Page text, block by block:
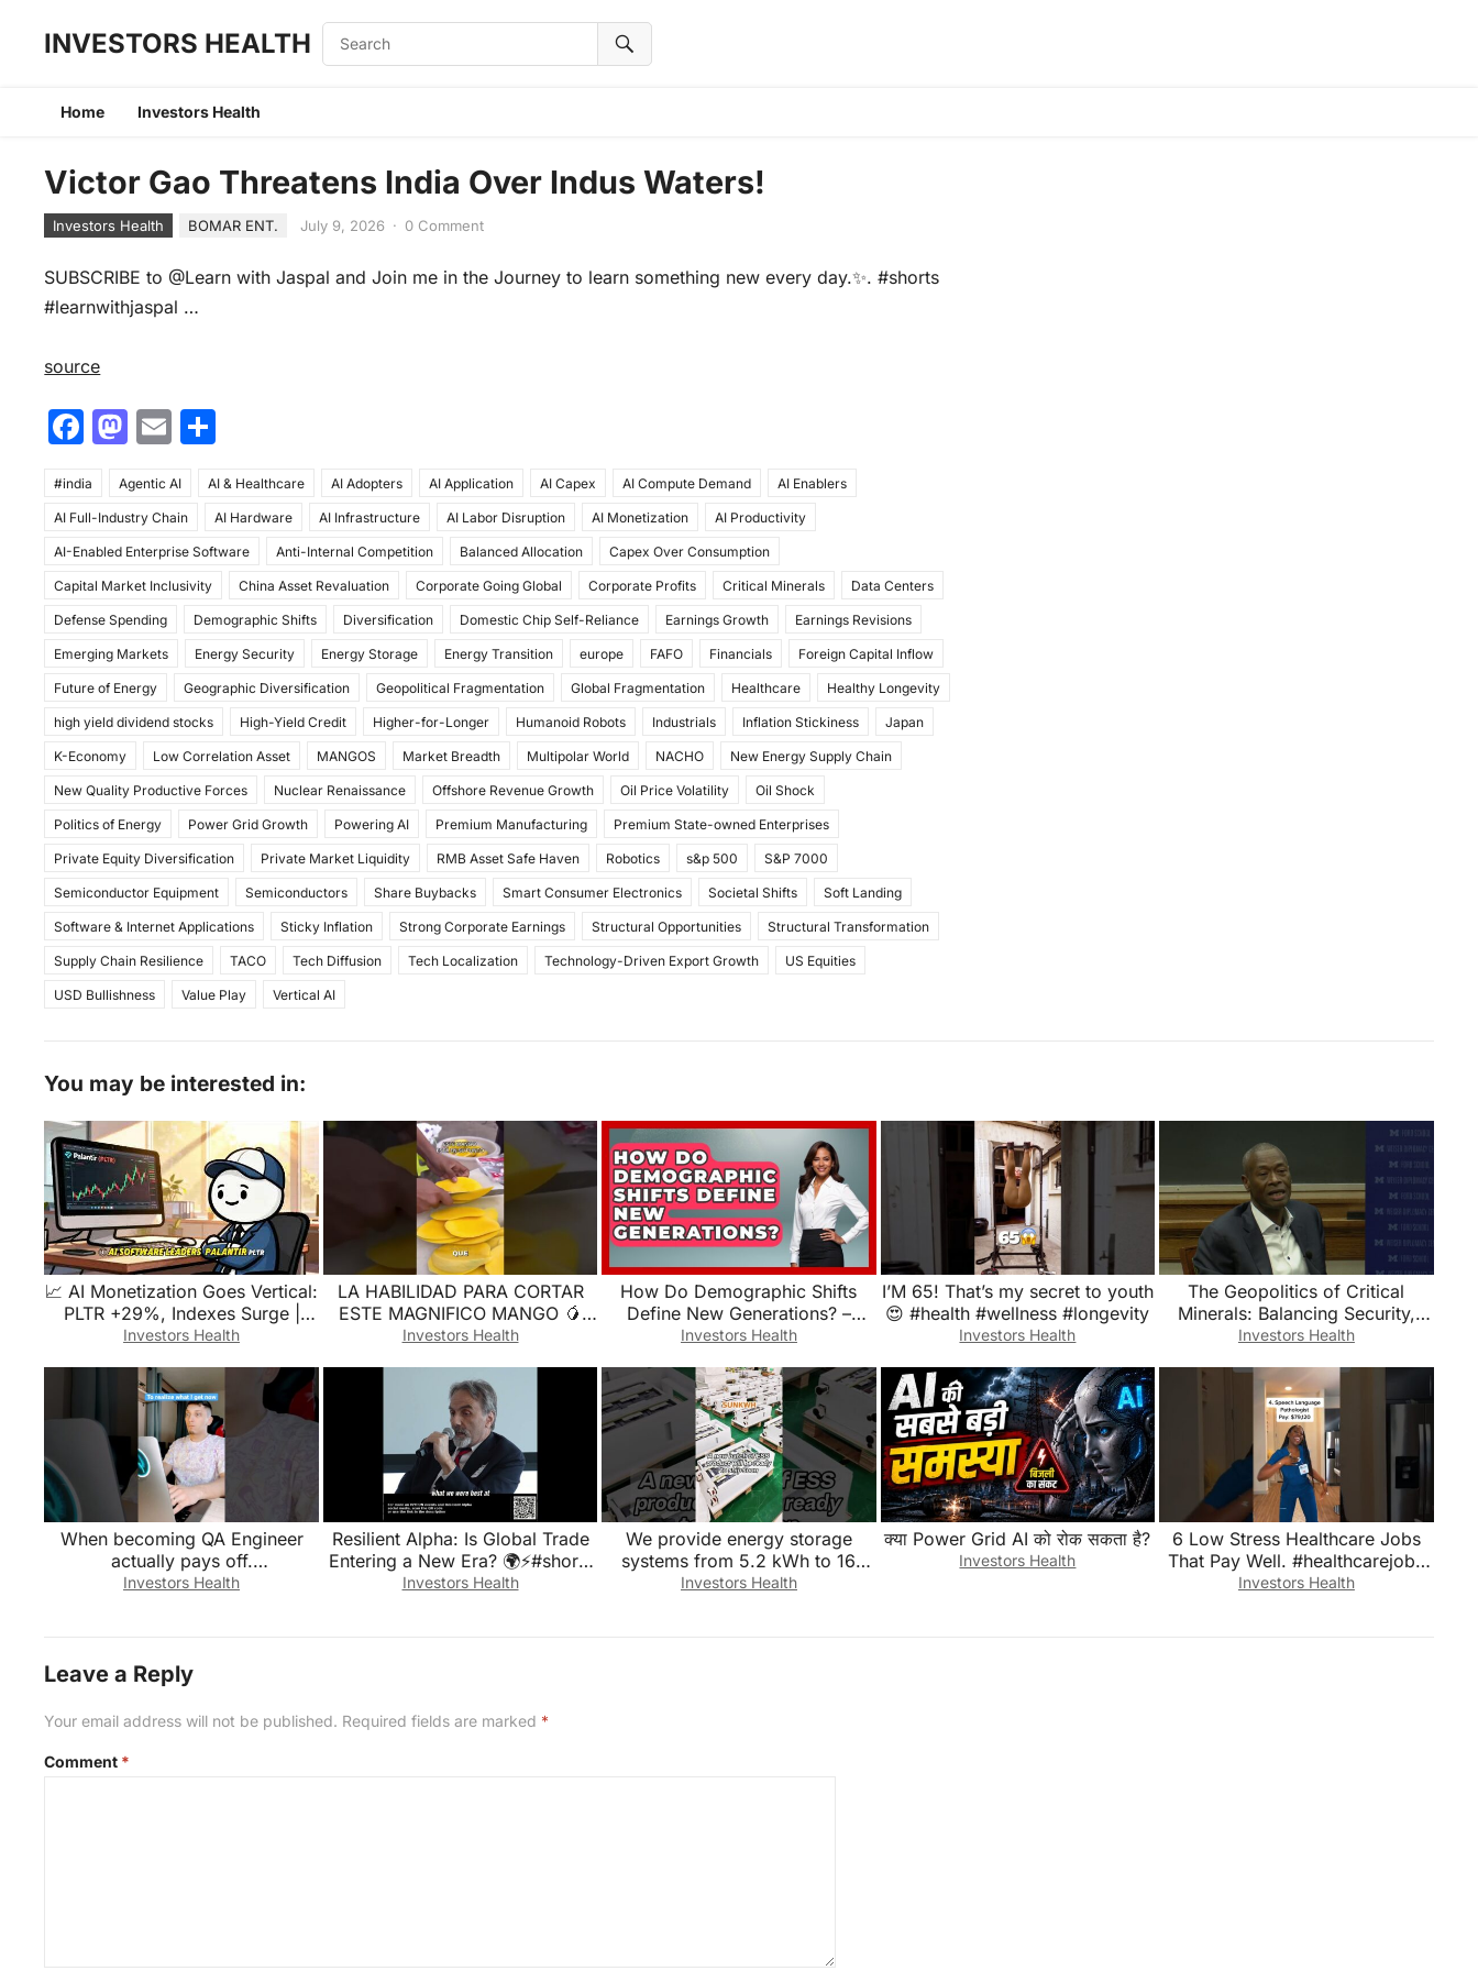
INVESTORS HEALTH
Home Investors Health
Victor Gao Threatens India Over Indus Waters!
Investors Health BOMAR ENT. July 9, 2026 · 0 Comment
SUBSCRIBE to @Learn with Jaspal and Join me in the Journey to learn something new every day.✨. #shorts
#learnwithjaspal …
source
F
c
e
b
o
o
k
M
st
o
d
o
n
E
ai
l
ar
e
#india Agentic AI AI & Healthcare AI Adopters AI Application AI Capex AI Compute Demand AI Enablers
AI Full-Industry Chain AI Hardware AI Infrastructure AI Labor Disruption AI Monetization AI Productivity
AI-Enabled Enterprise Software Anti-Internal Competition Balanced Allocation Capex Over Consumption
Capital Market Inclusivity China Asset Revaluation Corporate Going Global Corporate Profits Critical Minerals Data Centers
Defense Spending Demographic Shifts Diversification Domestic Chip Self-Reliance Earnings Growth Earnings Revisions
Emerging Markets Energy Security Energy Storage Energy Transition europe FAFO Financials Foreign Capital Inflow
Future of Energy Geographic Diversification Geopolitical Fragmentation Global Fragmentation Healthcare Healthy Longevity
high yield dividend stocks High-Yield Credit Higher-for-Longer Humanoid Robots Industrials Inflation Stickiness Japan
K-Economy Low Correlation Asset MANGOS Market Breadth Multipolar World NACHO New Energy Supply Chain
New Quality Productive Forces Nuclear Renaissance Offshore Revenue Growth Oil Price Volatility Oil Shock
Politics of Energy Power Grid Growth Powering AI Premium Manufacturing Premium State-owned Enterprises
Private Equity Diversification Private Market Liquidity RMB Asset Safe Haven Robotics s&p 500 S&P 7000
Semiconductor Equipment Semiconductors Share Buybacks Smart Consumer Electronics Societal Shifts Soft Landing
Software & Internet Applications Sticky Inflation Strong Corporate Earnings Structural Opportunities Structural Transformation
Supply Chain Resilience TACO Tech Diffusion Tech Localization Technology-Driven Export Growth US Equities
USD Bullishness Value Play Vertical AI
You may be interested in:
📈 AI Monetization Goes Vertical:
PLTR +29%, Indexes Surge |
Quick Market Breakdown
Investors Health
LA HABILIDAD PARA CORTAR
ESTE MAGNIFICO MANGO 🥭
#comida #comidacallejera
Investors Health
How Do Demographic Shifts
Define New Generations? –
Demographic Data Answers
Investors Health
I’M 65! That’s my secret to youth
😍 #health #wellness #longevity
Investors Health
The Geopolitics of Critical
Minerals: Balancing Security,
Sustainability, and Growth
Investors Health
When becoming QA Engineer
actually pays off.
#qualityassurance
Investors Health
Resilient Alpha: Is Global Trade
Entering a New Era? 🌍⚡#shorts
#economy #business #trade
Investors Health
We provide energy storage
systems from 5.2 kWh to 16
kWh to fit different application
Investors Health
क्या Power Grid AI को रोक सकता है?
Investors Health
6 Low Stress Healthcare Jobs
That Pay Well. #healthcarejobs
#healthjobs #healthcare
Investors Health
Leave a Reply
Your email address will not be published. Required fields are marked *
Comment *